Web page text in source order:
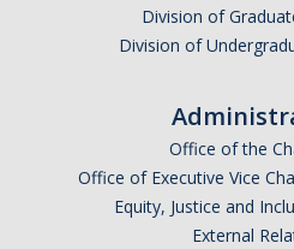
Division of
Division of
Office of the
Office of Executive Vice
Equity, Justice and
External